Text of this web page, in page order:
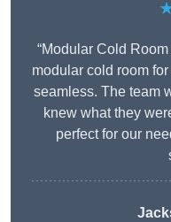
“Modular Cold
modular cold room
seamless. The team
knew what they
perfect for our